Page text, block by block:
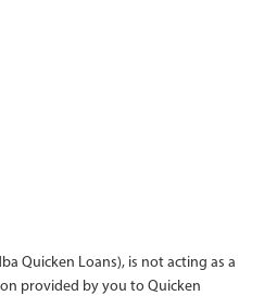
Quicken Loans), is not acting as a
provided by you to Quicken